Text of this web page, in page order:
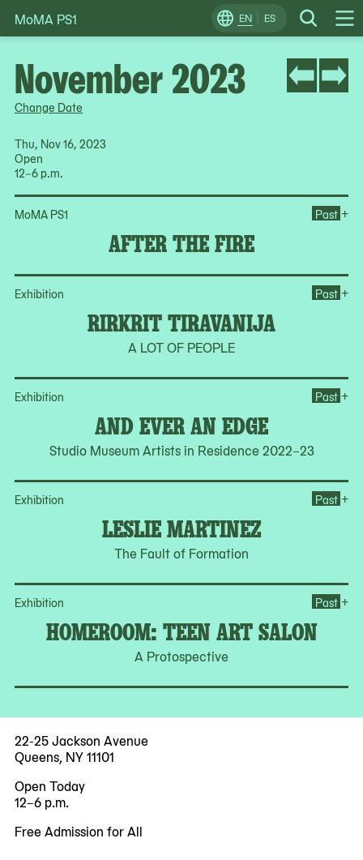
Skip
to
EN ES Search
Change
Locale
MoMA PS1
Change Date
Thu, Nov 16, 2023
Open
12–6 p.m.
MoMA PS1
AFTER THE FIRE
Past +
Exhibition
RIRKRIT TIRAVANIJA
A LOT OF PEOPLE
Past +
Exhibition
AND EVER AN EDGE
Studio Museum Artists in Residence 2022–23
Past +
Exhibition
LESLIE MARTINEZ
The Fault of Formation
Past +
Exhibition
HOMEROOM: TEEN ART SALON
A Protospective
Past +
November 2023
22-25 Jackson Avenue
Queens, NY 11101
Open Today
12–6 p.m.
Free Admission for All